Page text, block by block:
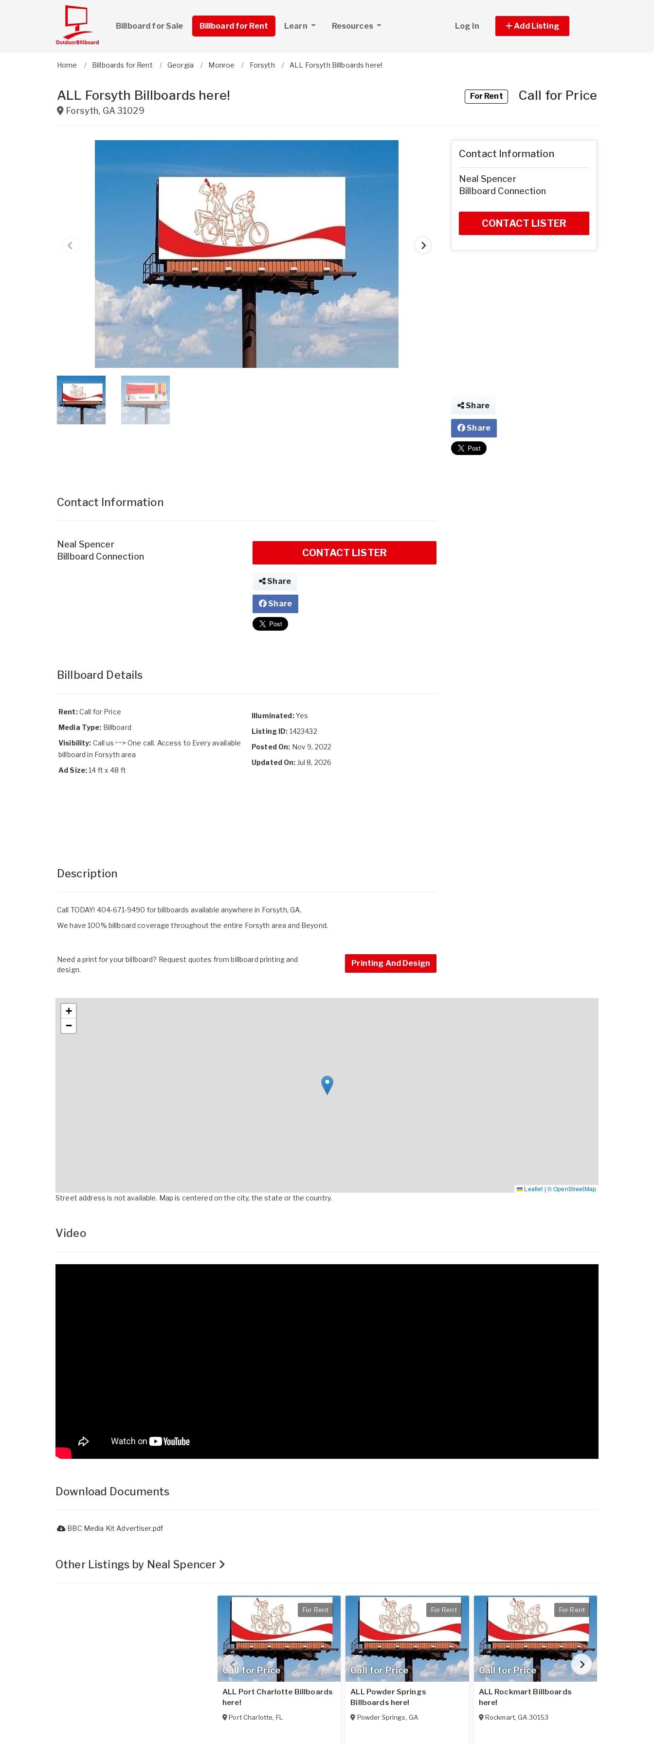
Billboard for Sale Billboard for Rent Learn Resources Log In Add Listing
Home Billboards for Rent Georgia Monroe Forsyth ALL Forsyth Billboards here!
ALL Forsyth Billboards here!
Forsyth, GA31029
For RentCall for Price
Contact Information
Neal Spencer
Billboard Connection
CONTACT LISTER
Share
Share
Billboard Details
Rent:Call for Price
Media Type: Billboard
Visibility: Call us~~> One call. Access to Every available
billboard in Forsyth area
Ad Size:14 ft x 48 ft
Illuminated:Yes
Listing ID: 1423432
Posted On: Nov 9, 2022
Updated On: Jul 8, 2026
Description
Call TODAY! 404-671-9490 for billboards available anywhere in Forsyth, GA.
We have 100% billboard coverage throughout the entire Forsyth area and Beyond.
Need a print for your billboard? Request quotes from billboard printing and
design.
Printing And Design
Contact Information
Neal Spencer
Billboard Connection
CONTACT LISTER
Share
Share
+
−
Leaflet | © OpenStreetMap
Street address is not available. Map is centered on the city, the state or the country.
Video
Download Documents
BBC Media Kit Advertiser.pdf
Other Listings by Neal Spencer
Call for Price
For Rent
ALL Port Charlotte Billboards
here!
Port Charlotte, FL
Call for Price
For Rent
ALL Powder Springs
Billboards here!
Powder Springs, GA
Call for Price
For Rent
ALL Rockmart Billboards
here!
Rockmart,GA 30153